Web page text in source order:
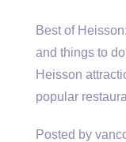
Best of
and things to
Heisson
popular
Posted by